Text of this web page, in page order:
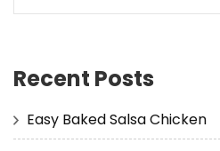
Recent Posts
Easy Baked Salsa Chicken